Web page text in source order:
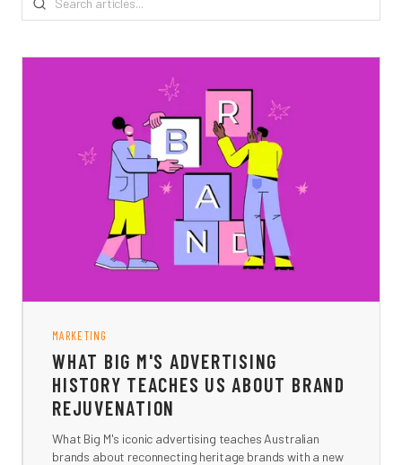
MARKETING
WHAT BIG M'S ADVERTISING
HISTORY TEACHES US ABOUT BRAND
REJUVENATION
What Big M's iconic advertising teaches Australian
brands about reconnecting heritage brands with a new